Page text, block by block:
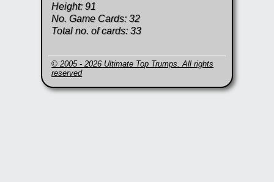
Height: 91
No. Game Cards: 32
Total no. of cards: 33
© 2005 - 2026 Ultimate Top Trumps. All rights
reserved